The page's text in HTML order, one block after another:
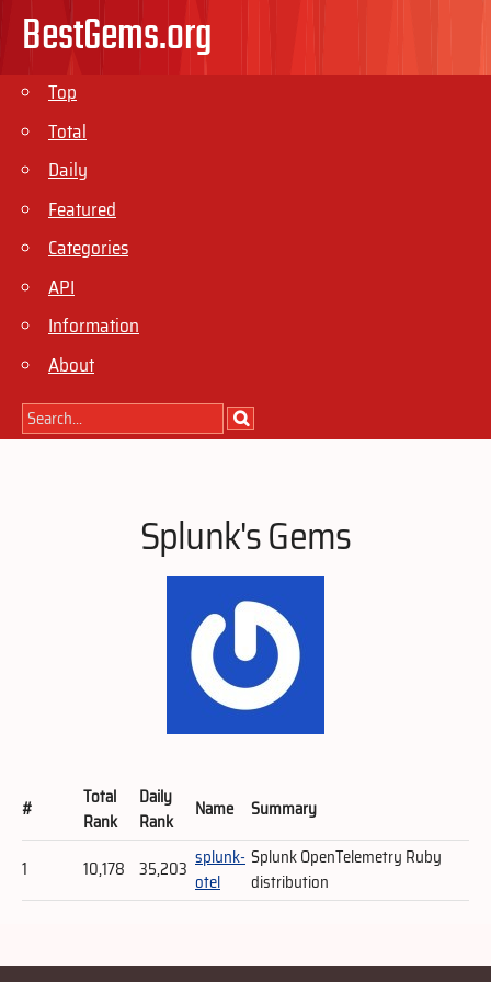
BestGems.org
Top
Total
Daily
Featured
Categories
API
Information
About
Splunk's Gems
#
Total
Rank
Daily
Rank
Name Summary
1 10,178 35,203 splunk-
otel
Splunk OpenTelemetry Ruby
distribution